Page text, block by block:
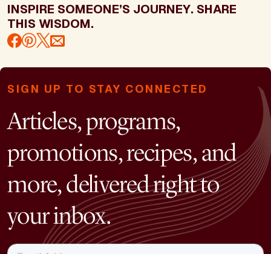
INSPIRE SOMEONE’S JOURNEY. SHARE
THIS WISDOM.
SIGN UP TO STAY CONNECTED
Articles, programs,
promotions, recipes, and
more, delivered right to
your inbox.